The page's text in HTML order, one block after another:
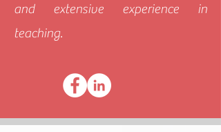
and extensive experience in
teaching.